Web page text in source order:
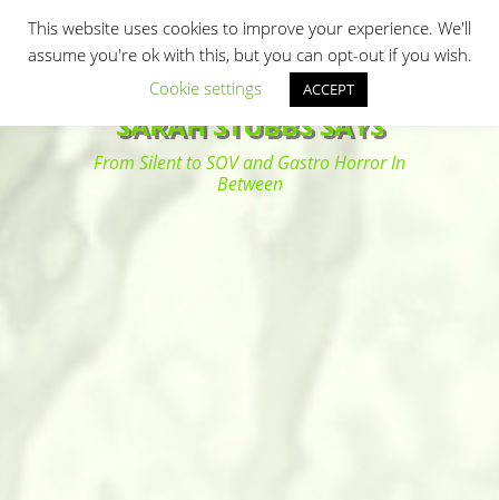
to
content
SARAH STUBBS SAYS
From Silent to SOV and Gastro Horror In
Between
This website uses cookies to improve your experience. We'll
assume you're ok with this, but you can opt-out if you wish.
Cookie settings
ACCEPT